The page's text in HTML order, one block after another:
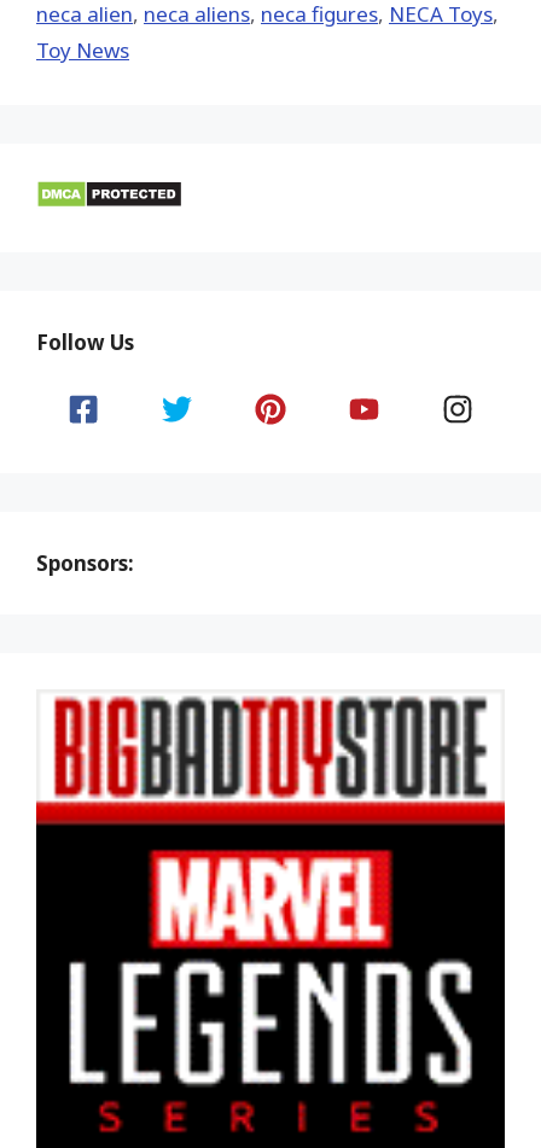
neca alien, neca aliens, neca figures, NECA Toys,
Toy News
Follow Us
Sponsors: